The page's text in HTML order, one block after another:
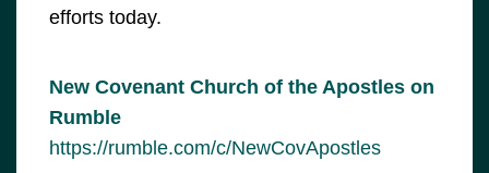
efforts today.
New Covenant Church of the Apostles on
Rumble
https://rumble.com/c/NewCovApostles